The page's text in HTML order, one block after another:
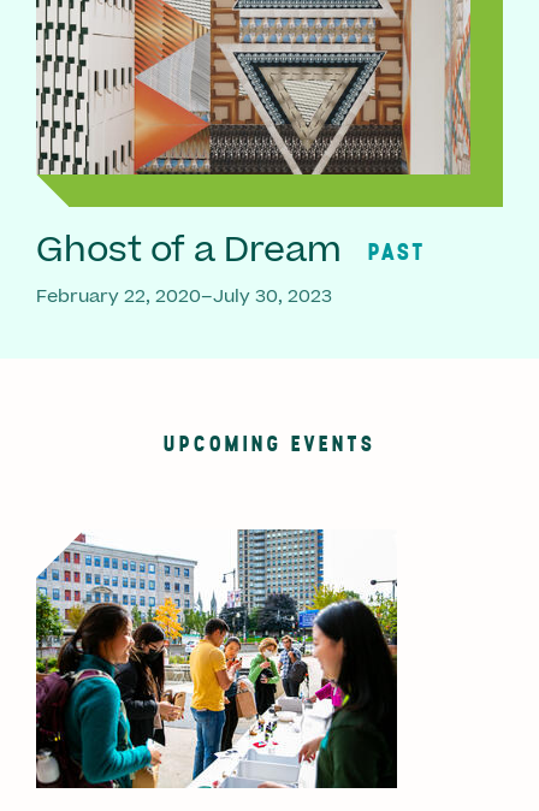
Ghost of a Dream PAST
February 22, 2020–July 30, 2023
UPCOMING EVENTS